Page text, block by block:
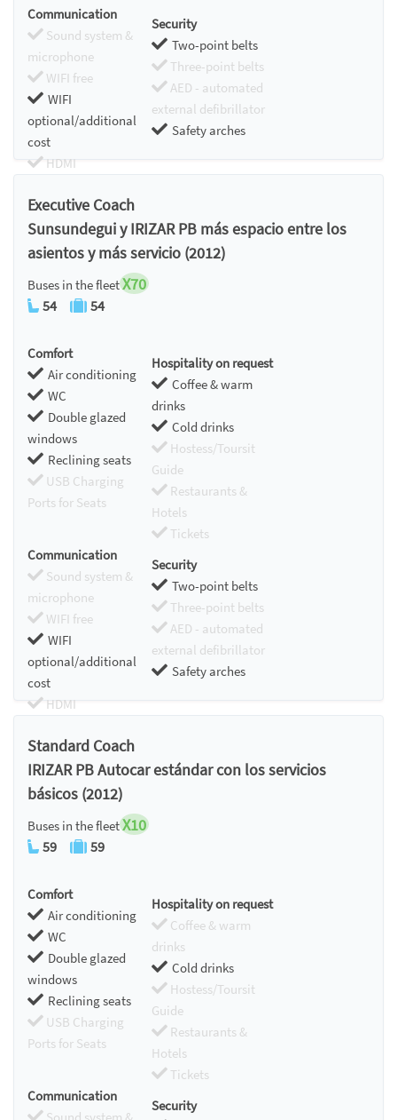
Communication
Sound system &
microphone
WIFI free
WIFI
optional/additional
cost
HDMI
Security
Two-point belts
Three-point belts
AED - automated
external defibrillator
Safety arches
Executive Coach
Sunsundegui y IRIZAR PB más espacio entre los
asientos y más servicio (2012)
Buses in the fleetX70
54 54
Comfort
Air conditioning
WC
Double glazed
windows
Reclining seats
USB Charging
Ports for Seats
Hospitality on request
Coffee & warm
drinks
Cold drinks
Hostess/Toursit
Guide
Restaurants &
Hotels
Tickets
Communication
Sound system &
microphone
WIFI free
WIFI
optional/additional
cost
HDMI
Security
Two-point belts
Three-point belts
AED - automated
external defibrillator
Safety arches
Standard Coach
IRIZAR PB Autocar estándar con los servicios
básicos (2012)
Buses in the fleetX10
59 59
Comfort
Air conditioning
WC
Double glazed
windows
Reclining seats
USB Charging
Ports for Seats
Hospitality on request
Coffee & warm
drinks
Cold drinks
Hostess/Toursit
Guide
Restaurants &
Hotels
Tickets
Communication
Security